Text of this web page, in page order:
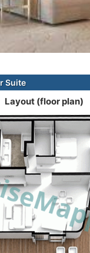
Suite
Layout (floor plan)